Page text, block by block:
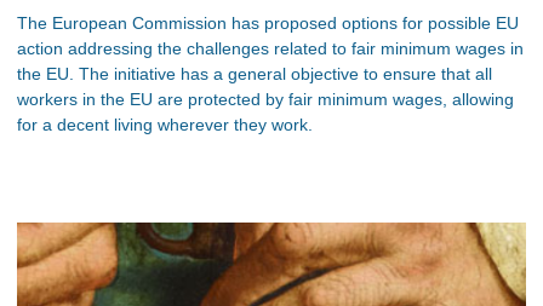
The European Commission has proposed options for possible EU
action addressing the challenges related to fair minimum wages in
the EU. The initiative has a general objective to ensure that all
workers in the EU are protected by fair minimum wages, allowing
for a decent living wherever they work.